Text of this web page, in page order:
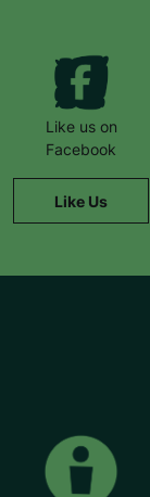
Like us on
Facebook
Like Us